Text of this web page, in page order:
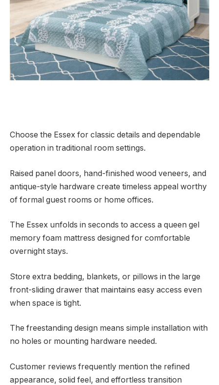
Choose the Essex for classic details and dependable
operation in traditional room settings.
Raised panel doors, hand-finished wood veneers, and
antique-style hardware create timeless appeal worthy
of formal guest rooms or home offices.
The Essex unfolds in seconds to access a queen gel
memory foam mattress designed for comfortable
overnight stays.
Store extra bedding, blankets, or pillows in the large
front-sliding drawer that maintains easy access even
when space is tight.
The freestanding design means simple installation with
no holes or mounting hardware needed.
Customer reviews frequently mention the refined
appearance, solid feel, and effortless transition